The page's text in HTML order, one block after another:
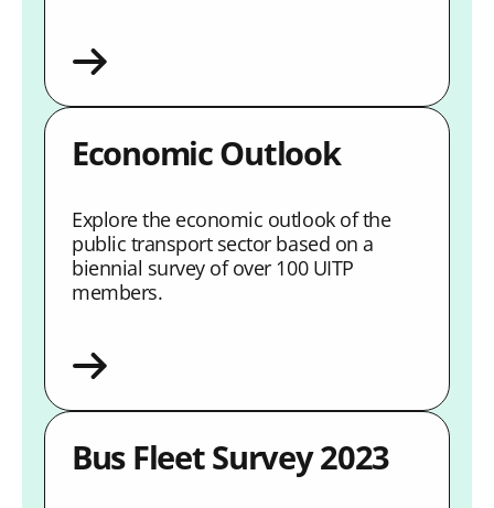
Economic Outlook
Explore the economic outlook of the
public transport sector based on a
biennial survey of over 100 UITP
members.
Bus Fleet Survey 2023